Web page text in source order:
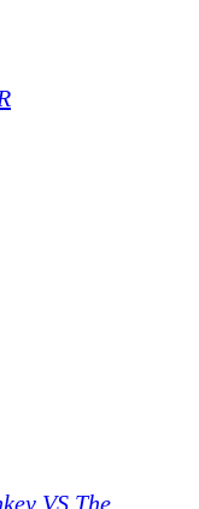
VS The